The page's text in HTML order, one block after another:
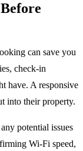
can save you
check-in
have. A responsive
into their property.
potential issues
Wi-Fi speed,